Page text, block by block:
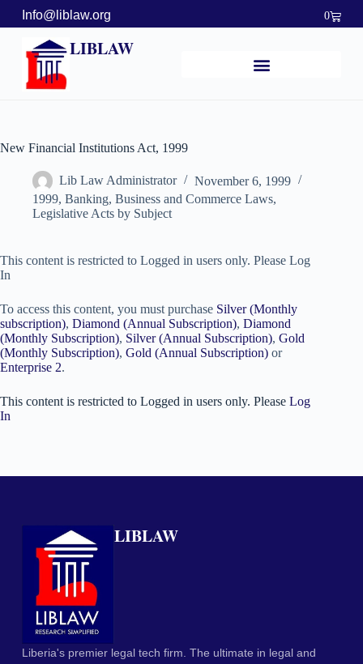
Info@liblaw.org 0
LIBLAW
New Financial Institutions Act, 1999
Lib Law Administrator
November 6, 1999
1999, Banking, Business and Commerce Laws,
Legislative Acts by Subject
This content is restricted to Logged in users only. Please Log
In
To access this content, you must purchase Silver (Monthly
subscription), Diamond (Annual Subscription), Diamond
(Monthly Subscription), Silver (Annual Subscription), Gold
(Monthly Subscription), Gold (Annual Subscription) or
Enterprise 2.
This content is restricted to Logged in users only. Please Log
In
LIBLAW
Liberia's premier legal tech firm. The ultimate in legal and